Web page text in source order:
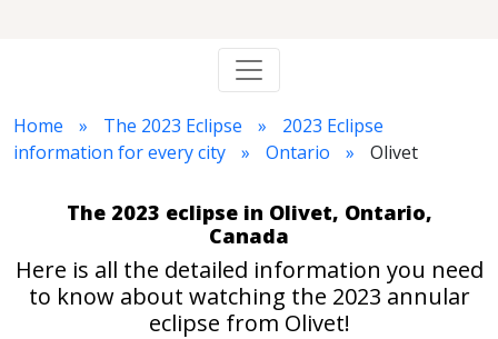
Home The 2023 Eclipse
2023 Eclipse
information for every city
Ontario Olivet
The 2023 eclipse in Olivet, Ontario,
Canada
Here is all the detailed information you need
to know about watching the 2023 annular
eclipse from Olivet!